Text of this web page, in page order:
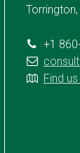
+1
Find